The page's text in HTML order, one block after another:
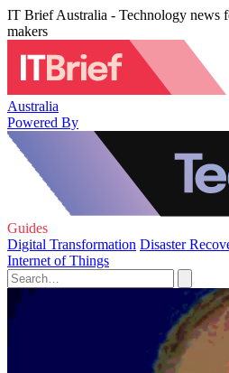
IT Brief Australia - Technology news
makers
Australia
Powered By
Guides
Digital Transformation Disaster
Internet of Things